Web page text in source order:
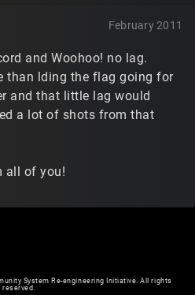
February 2011
and Woohoo! no lag.
than lding the flag going for
and that little lag would
a lot of shots from that
all of you!
System Re-engineering Initiative. All rights
reserved.